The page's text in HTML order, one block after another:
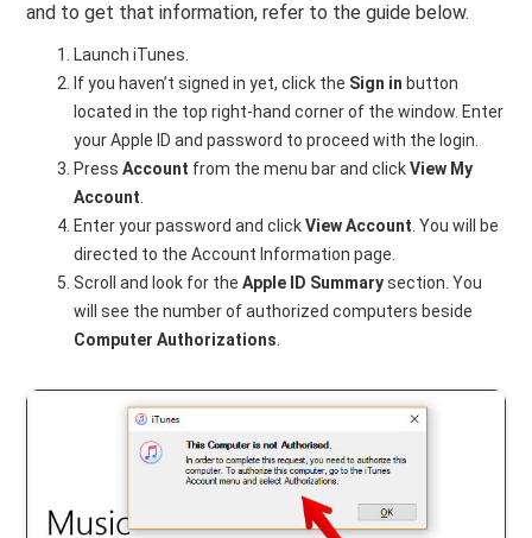
and to get that information, refer to the guide below.
Launch iTunes.
If you haven’t signed in yet, click the Sign in button
located in the top right-hand corner of the window. Enter
your Apple ID and password to proceed with the login.
PressAccount from the menu bar and clickView My
Account
Enter your password and clickView Account . You will be
directed to the Account Information page.
Scroll and look for theApple ID Summarysection. You
will see the number of authorized computers beside
Computer Authorizations